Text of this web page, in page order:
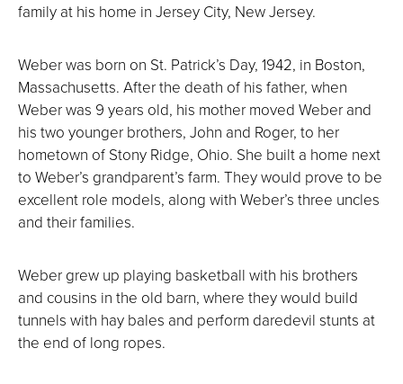
family at his home in Jersey City, New Jersey.
Weber was born on St. Patrick’s Day, 1942, in Boston,
Massachusetts. After the death of his father, when
Weber was 9 years old, his mother moved Weber and
his two younger brothers, John and Roger, to her
hometown of Stony Ridge, Ohio. She built a home next
to Weber’s grandparent’s farm. They would prove to be
excellent role models, along with Weber’s three uncles
and their families.
Weber grew up playing basketball with his brothers
and cousins in the old barn, where they would build
tunnels with hay bales and perform daredevil stunts at
the end of long ropes.